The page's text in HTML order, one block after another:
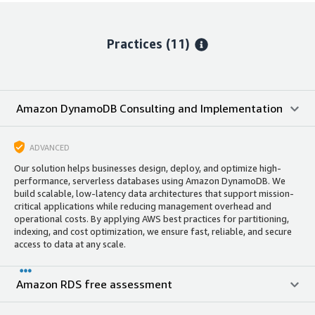
Practices (11)
Amazon DynamoDB Consulting and Implementation
ADVANCED
Our solution helps businesses design, deploy, and optimize high-
performance, serverless databases using Amazon DynamoDB. We
build scalable, low-latency data architectures that support mission-
critical applications while reducing management overhead and
operational costs. By applying AWS best practices for partitioning,
indexing, and cost optimization, we ensure fast, reliable, and secure
access to data at any scale.
Amazon RDS free assessment